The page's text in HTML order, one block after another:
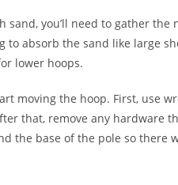
you’ll need to gather
absorb the sand like large
lower hoops.
moving the hoop. First, use
that, remove any hardware
the base of the pole so there